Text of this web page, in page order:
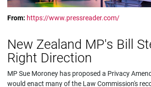
From: https://www.pressreader.com/
New Zealand MP's Bill
Right Direction
MP Sue Moroney has proposed a Privacy
would enact many of the Law Commission's